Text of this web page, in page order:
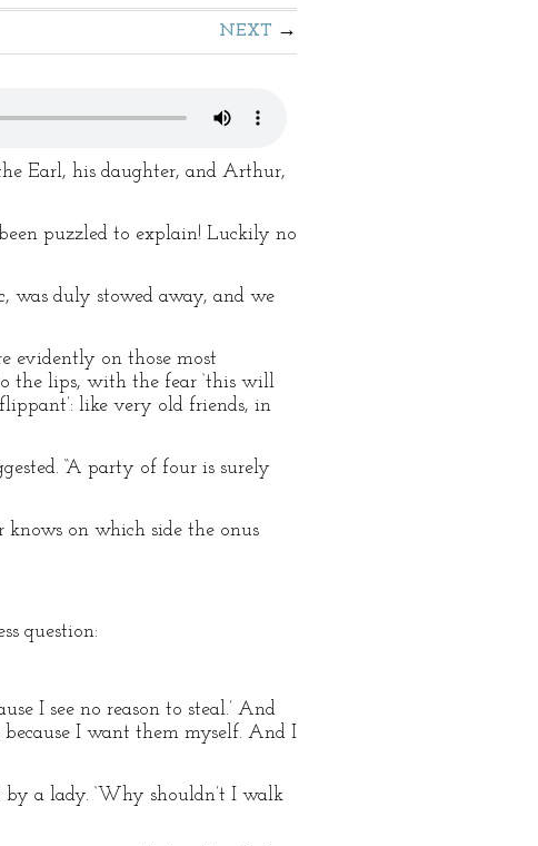
NEXT
Earl, his daughter, and Arthur,
puzzled to explain! Luckily no
was duly stowed away, and we
evidently on those most
the lips, with the fear ‘this will
like very old friends, in
“A party of four is surely
knows on which side the onus
question:
I see no reason to steal.’ And
because I want them myself. And I
by a lady. ‘Why shouldn’t I walk